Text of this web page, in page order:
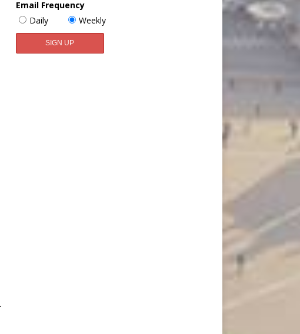
Email Frequency
Daily
Weekly